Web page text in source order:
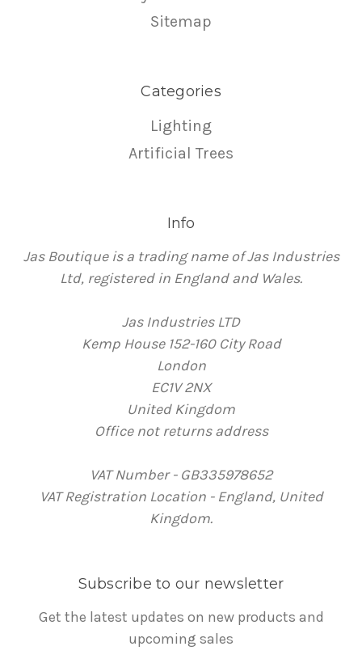
Sitemap
Categories
Lighting
Artificial Trees
Info
Jas Boutique is a trading name of Jas Industries
Ltd, registered in England and Wales.
Jas Industries LTD
Kemp House 152-160 City Road
London
EC1V 2NX
United Kingdom
Office not returns address
VAT Number - GB335978652
VAT Registration Location - England, United
Kingdom.
Subscribe to our newsletter
Get the latest updates on new products and
upcoming sales